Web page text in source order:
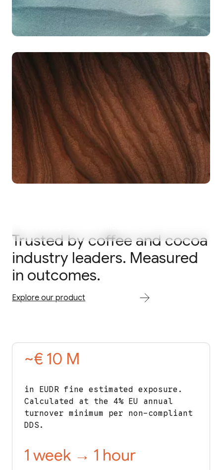
69%
of compliance and supply chain teams spend 11 or
more hours every week on manual data
translation for regulatory submissions.
Trusted by coffee and cocoa
industry leaders. Measured
in outcomes.
Explore our product
~€ 10 M
in EUDR fine estimated exposure.
Calculated at the 4% EU annual
turnover minimum per non-compliant
DDS.
1 week → 1 hour